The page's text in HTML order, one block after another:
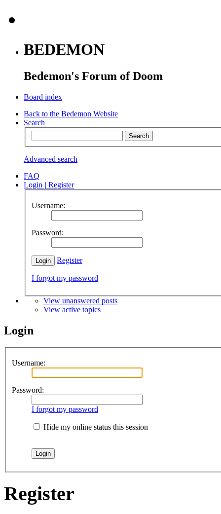
BEDEMON
Bedemon's Forum of Doom
Board index
Back to the Bedemon Website
Search
Advanced search
FAQ
Login | Register
Username:
Password:
Register
I forgot my password
View unanswered posts
View active topics
Login
Username:
Password:
I forgot my password
Hide my online status this session
Register